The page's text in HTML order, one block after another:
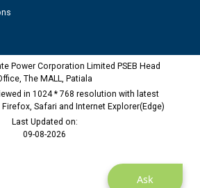
Ask
Power Corporation Limited PSEB Head
The MALL, Patiala
in 1024 * 768 resolution with latest
Safari and Internet Explorer(Edge)
Last Updated on:
09-08-2026